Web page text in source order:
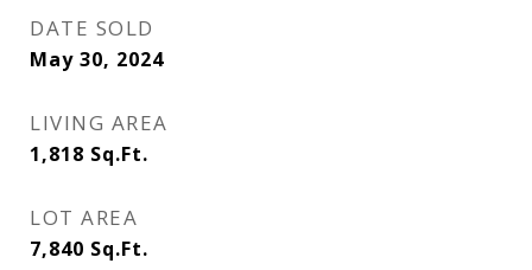
DATE SOLD
May 30, 2024
LIVING AREA
1,818 Sq.Ft.
LOT AREA
7,840 Sq.Ft.